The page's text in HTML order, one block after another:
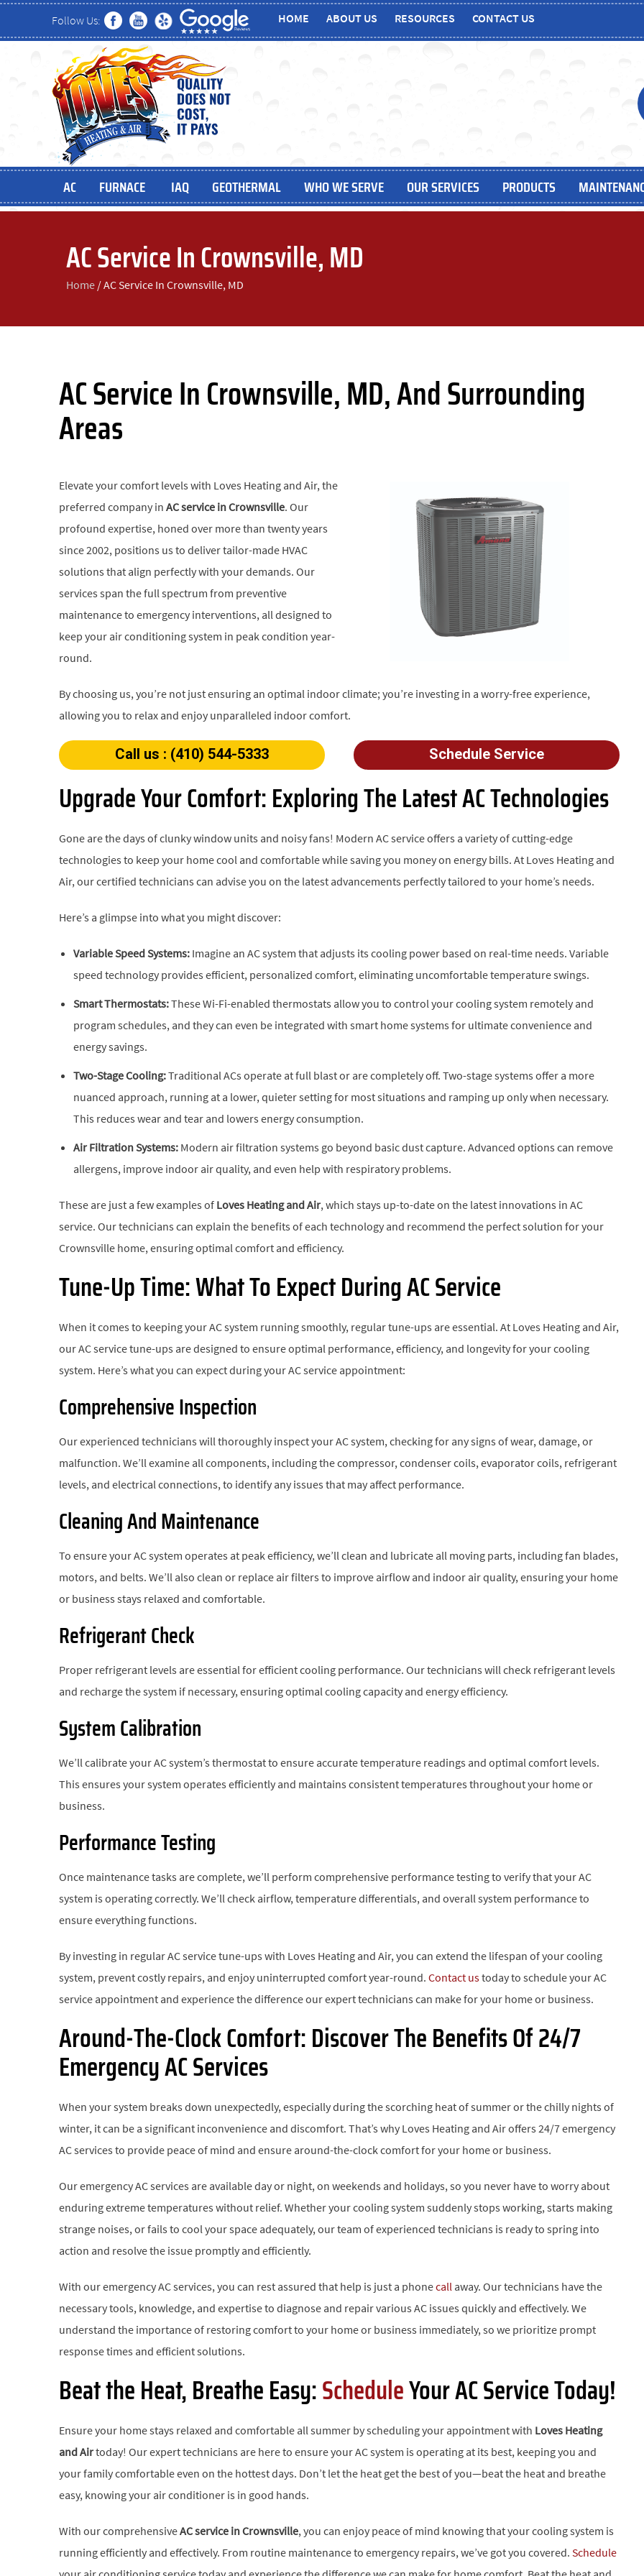
Follow Us: HOME ABOUT US RESOURCES CONTACT US
AC FURNACE IAQ GEOTHERMAL WHO WE SERVE OUR SERVICES PRODUCTS
AC Service In Crownsville, MD
Home /AC Service In Crownsville, MD
AC Service In Crownsville, MD, And Surrounding
Areas
Elevate your comfort levels with Loves Heating and Air, the
preferred company in AC service in Crownsville. Our
profound expertise, honed over more than twenty years
since 2002, positions us to deliver tailor-made HVAC
solutions that align perfectly with your demands. Our
services span the full spectrum from preventive
maintenance to emergency interventions, all designed to
keep your air conditioning system in peak condition year-
round.
By choosing us, you’re not just ensuring an optimal indoor climate; you’re investing in a worry-free experience,
allowing you to relax and enjoy unparalleled indoor comfort.
Call us : (410) 544-5333 Schedule Service
Upgrade Your Comfort: Exploring The Latest AC Technologies
Gone are the days of clunky window units and noisy fans! Modern AC service offers a variety of cutting-edge
technologies to keep your home cool and comfortable while saving you money on energy bills. At Loves Heating and
Air, our certified technicians can advise you on the latest advancements perfectly tailored to your home’s needs.
Here’s a glimpse into what you might discover:
Variable Speed Systems: Imagine an AC system that adjusts its cooling power based on real-time needs. Variable
speed technology provides efficient, personalized comfort, eliminating uncomfortable temperature swings.
Smart Thermostats:These Wi-Fi-enabled thermostats allow you to control your cooling system remotely and
program schedules, and they can even be integrated with smart home systems for ultimate convenience and
energy savings.
Two-Stage Cooling:Traditional ACs operate at full blast or are completely off. Two-stage systems offer a more
nuanced approach, running at a lower, quieter setting for most situations and ramping up only when necessary.
This reduces wear and tear and lowers energy consumption.
Air Filtration Systems: Modern air filtration systems go beyond basic dust capture. Advanced options can remove
allergens, improve indoor air quality, and even help with respiratory problems.
These are just a few examples of Loves Heating and Air, which stays up-to-date on the latest innovations in AC
service. Our technicians can explain the benefits of each technology and recommend the perfect solution for your
Crownsville home, ensuring optimal comfort and efficiency.
Tune-Up Time: What To Expect During AC Service
When it comes to keeping your AC system running smoothly, regular tune-ups are essential. At Loves Heating and Air,
our AC service tune-ups are designed to ensure optimal performance, efficiency, and longevity for your cooling
system. Here’s what you can expect during your AC service appointment:
Comprehensive Inspection
Our experienced technicians will thoroughly inspect your AC system, checking for any signs of wear, damage, or
malfunction. We’ll examine all components, including the compressor, condenser coils, evaporator coils, refrigerant
levels, and electrical connections, to identify any issues that may affect performance.
Cleaning And Maintenance
To ensure your AC system operates at peak efficiency, we’ll clean and lubricate all moving parts, including fan blades,
motors, and belts. We’ll also clean or replace air filters to improve airflow and indoor air quality, ensuring your home
or business stays relaxed and comfortable.
Refrigerant Check
Proper refrigerant levels are essential for efficient cooling performance. Our technicians will check refrigerant levels
and recharge the system if necessary, ensuring optimal cooling capacity and energy efficiency.
System Calibration
We’ll calibrate your AC system’s thermostat to ensure accurate temperature readings and optimal comfort levels.
This ensures your system operates efficiently and maintains consistent temperatures throughout your home or
business.
Performance Testing
Once maintenance tasks are complete, we’ll perform comprehensive performance testing to verify that your AC
system is operating correctly. We’ll check airflow, temperature differentials, and overall system performance to
ensure everything functions.
By investing in regular AC service tune-ups with Loves Heating and Air, you can extend the lifespan of your cooling
system, prevent costly repairs, and enjoy uninterrupted comfort year-round. Contact ustoday to schedule your AC
service appointment and experience the difference our expert technicians can make for your home or business.
Around-The-Clock Comfort: Discover The Benefits Of 24/7
Emergency AC Services
When your system breaks down unexpectedly, especially during the scorching heat of summer or the chilly nights of
winter, it can be a significant inconvenience and discomfort. That’s why Loves Heating and Air offers 24/7 emergency
AC services to provide peace of mind and ensure around-the-clock comfort for your home or business.
Our emergency AC services are available day or night, on weekends and holidays, so you never have to worry about
enduring extreme temperatures without relief. Whether your cooling system suddenly stops working, starts making
strange noises, or fails to cool your space adequately, our team of experienced technicians is ready to spring into
action and resolve the issue promptly and efficiently.
With our emergency AC services, you can rest assured that help is just a phonecall away. Our technicians have the
necessary tools, knowledge, and expertise to diagnose and repair various AC issues quickly and effectively. We
understand the importance of restoring comfort to your home or business immediately, so we prioritize prompt
response times and efficient solutions.
Beat the Heat, Breathe Easy:ScheduleYour AC Service Today!
Ensure your home stays relaxed and comfortable all summer by scheduling your appointment with Loves Heating
and Airtoday! Our expert technicians are here to ensure your AC system is operating at its best, keeping you and
your family comfortable even on the hottest days. Don’t let the heat get the best of you—beat the heat and breathe
easy, knowing your air conditioner is in good hands.
With our comprehensiveAC service in Crownsville, you can enjoy peace of mind knowing that your cooling system is
running efficiently and effectively. From routine maintenance to emergency repairs, we’ve got you covered. Schedule